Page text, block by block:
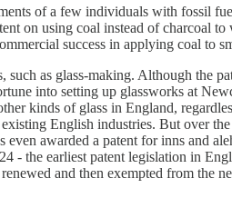
of a few individuals with fossil
on using coal instead of charcoal
success in applying coal to
as glass-making. Although the
into setting up glassworks at
kinds of glass in England,
English industries. But over
awarded a patent for inns and
- the earliest patent legislation in
and then exempted from